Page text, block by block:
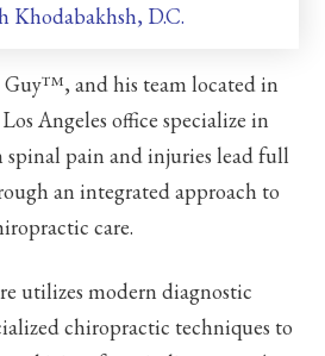
Khodabakhsh, D.C.
and his team located in
Angeles office specialize in
pain and injuries lead full
an integrated approach to
care.
utilizes modern diagnostic
chiropractic techniques to